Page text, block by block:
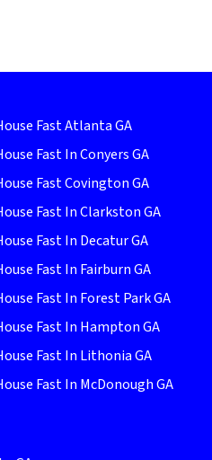
Fast Atlanta GA
Fast In Conyers GA
Fast Covington GA
Fast In Clarkston GA
Fast In Decatur GA
Fast In Fairburn GA
Fast In Forest Park GA
Fast In Hampton GA
Fast In Lithonia GA
Fast In McDonough GA